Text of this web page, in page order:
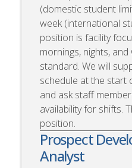
(domestic student
week (international
position is facility
mornings, nights, and
standard. We will
schedule at the start
and ask staff
availability for shifts.
position.
Prospect
Analyst